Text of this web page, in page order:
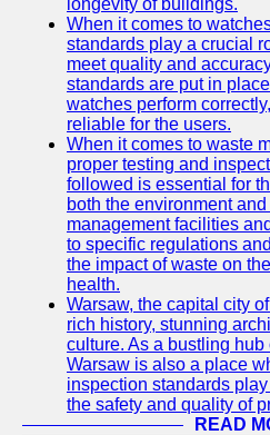
Instagram
Twitter
Telegram
Help &
Support
Contact
About
Write
for Us
longevity of buildings.
When it comes to
standards play a crucial
meet quality and
standards are put in
watches perform
reliable for the users.
When it comes to waste
proper testing and
followed is essential for
both the environment
management facilities
to specific regulations
the impact of waste on
health.
Warsaw, the capital city
rich history, stunning
culture. As a bustling
Warsaw is also a place
inspection standards
the safety and quality of
READ